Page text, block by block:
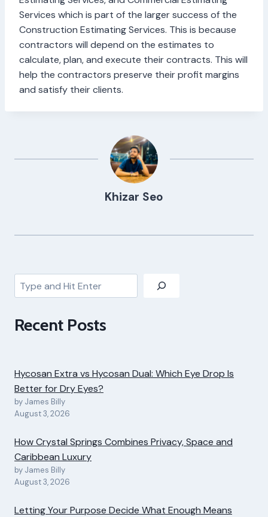
Services which is part of the larger success of the
Construction Estimating Services. This is because
contractors will depend on the estimates to
calculate, plan, and execute their contracts. This will
help the contractors preserve their profit margins
and satisfy their clients.
Khizar Seo
Search
Recent Posts
Hycosan Extra vs Hycosan Dual: Which Eye Drop Is
Better for Dry Eyes?
by James Billy
August 3, 2026
How Crystal Springs Combines Privacy, Space and
Caribbean Luxury
by James Billy
August 3, 2026
Letting Your Purpose Decide What Enough Means